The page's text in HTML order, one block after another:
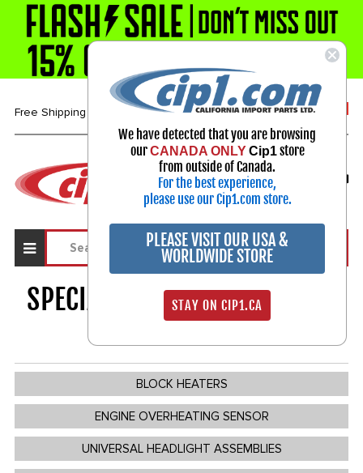
Free Shipping over $99* 1-800-313-3811
Select Your Vehicle
My Account
Sign in
SPECIALTY ELECTRICAL PARTS
BLOCK HEATERS
ENGINE OVERHEATING SENSOR
UNIVERSAL HEADLIGHT ASSEMBLIES
We have detected that you are browsing
ourCANADA ONLY Cip1store
from outside of Canada.
For the best experience,
please use our Cip1.com store.
PLEASE VISIT OUR USA &
WORLDWIDE STORE
STAY ON CIP1.CA